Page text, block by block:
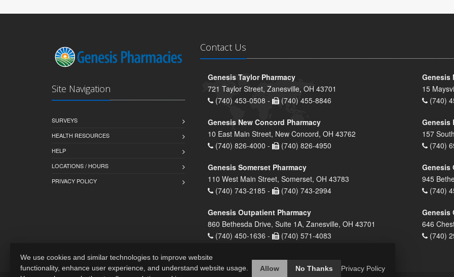
Site Navigation
SURVEYS
HEALTH RESOURCES
HELP
LOCATIONS / HOURS
PRIVACY POLICY
Contact Us
Genesis Taylor Pharmacy
721 Taylor Street, Zanesville, OH 43701
(740) 453-0508 -
(740) 455-8846
Genesis
15
(740)
Genesis New Concord Pharmacy
10 East Main Street, New Concord, OH 43762
(740) 826-4000 -
(740) 826-4950
Genesis
157
(740)
Genesis Somerset Pharmacy
110 West Main Street, Somerset, OH 43783
(740) 743-2185 -
(740) 743-2994
Genesis
945
(740)
Genesis Outpatient Pharmacy
860 Bethesda Drive, Suite 1A, Zanesville, OH 43701
(740) 450-1636 -
(740) 571-4083
Genesis
646
(740)
We use cookies and similar technologies to improve website
functionality, enhance user experience, and understand website usage.
Allow No Thanks Privacy Policy